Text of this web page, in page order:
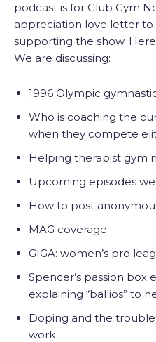
podcast is for Club Gym
appreciation love letter
supporting the show.
We are discussing:
1996 Olympic
Who is coaching the
when they compete
Helping therapist gym
Upcoming episodes
How to post
MAG coverage
GIGA: women’s pro
Spencer’s passion box
explaining “ballios” to
Doping and the
work